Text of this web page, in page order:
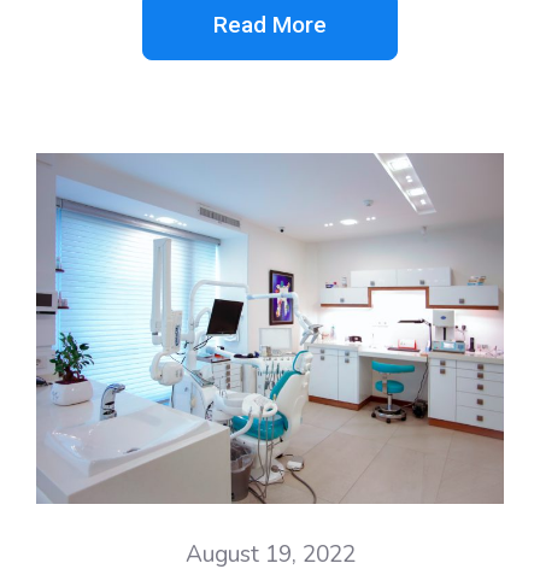
Read More
August 19, 2022